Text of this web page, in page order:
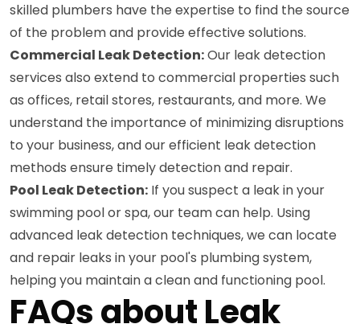
skilled plumbers have the expertise to find the source
of the problem and provide effective solutions.
Commercial Leak Detection:Our leak detection
services also extend to commercial properties such
as offices, retail stores, restaurants, and more. We
understand the importance of minimizing disruptions
to your business, and our efficient leak detection
methods ensure timely detection and repair.
Pool Leak Detection: If you suspect a leak in your
swimming pool or spa, our team can help. Using
advanced leak detection techniques, we can locate
and repair leaks in your pool's plumbing system,
helping you maintain a clean and functioning pool.
FAQs about Leak